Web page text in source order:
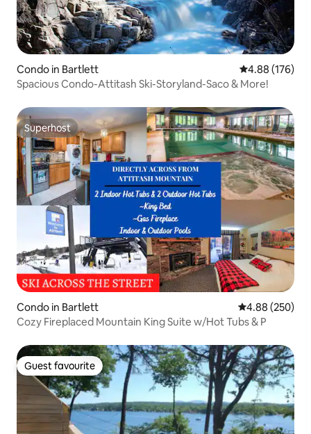
Condo in Bartlett 4.88 out of 5
4.88 (176)
Spacious Condo-Attitash Ski-Storyland-Saco & More!
Superhost
Superhost
Condo in Bartlett 4.88 out of 5
4.88 (250)
Cozy Fireplaced Mountain King Suite w/Hot Tubs & P
Guest favourite
Guest favourite